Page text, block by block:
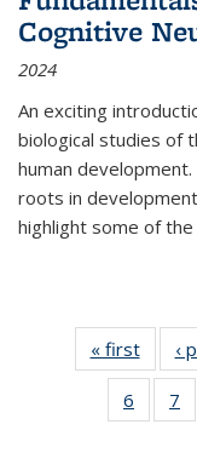
Cognitive
2024
An exciting
biological studies of
human
roots in
highlight some of
« first ‹
6
of 11
7